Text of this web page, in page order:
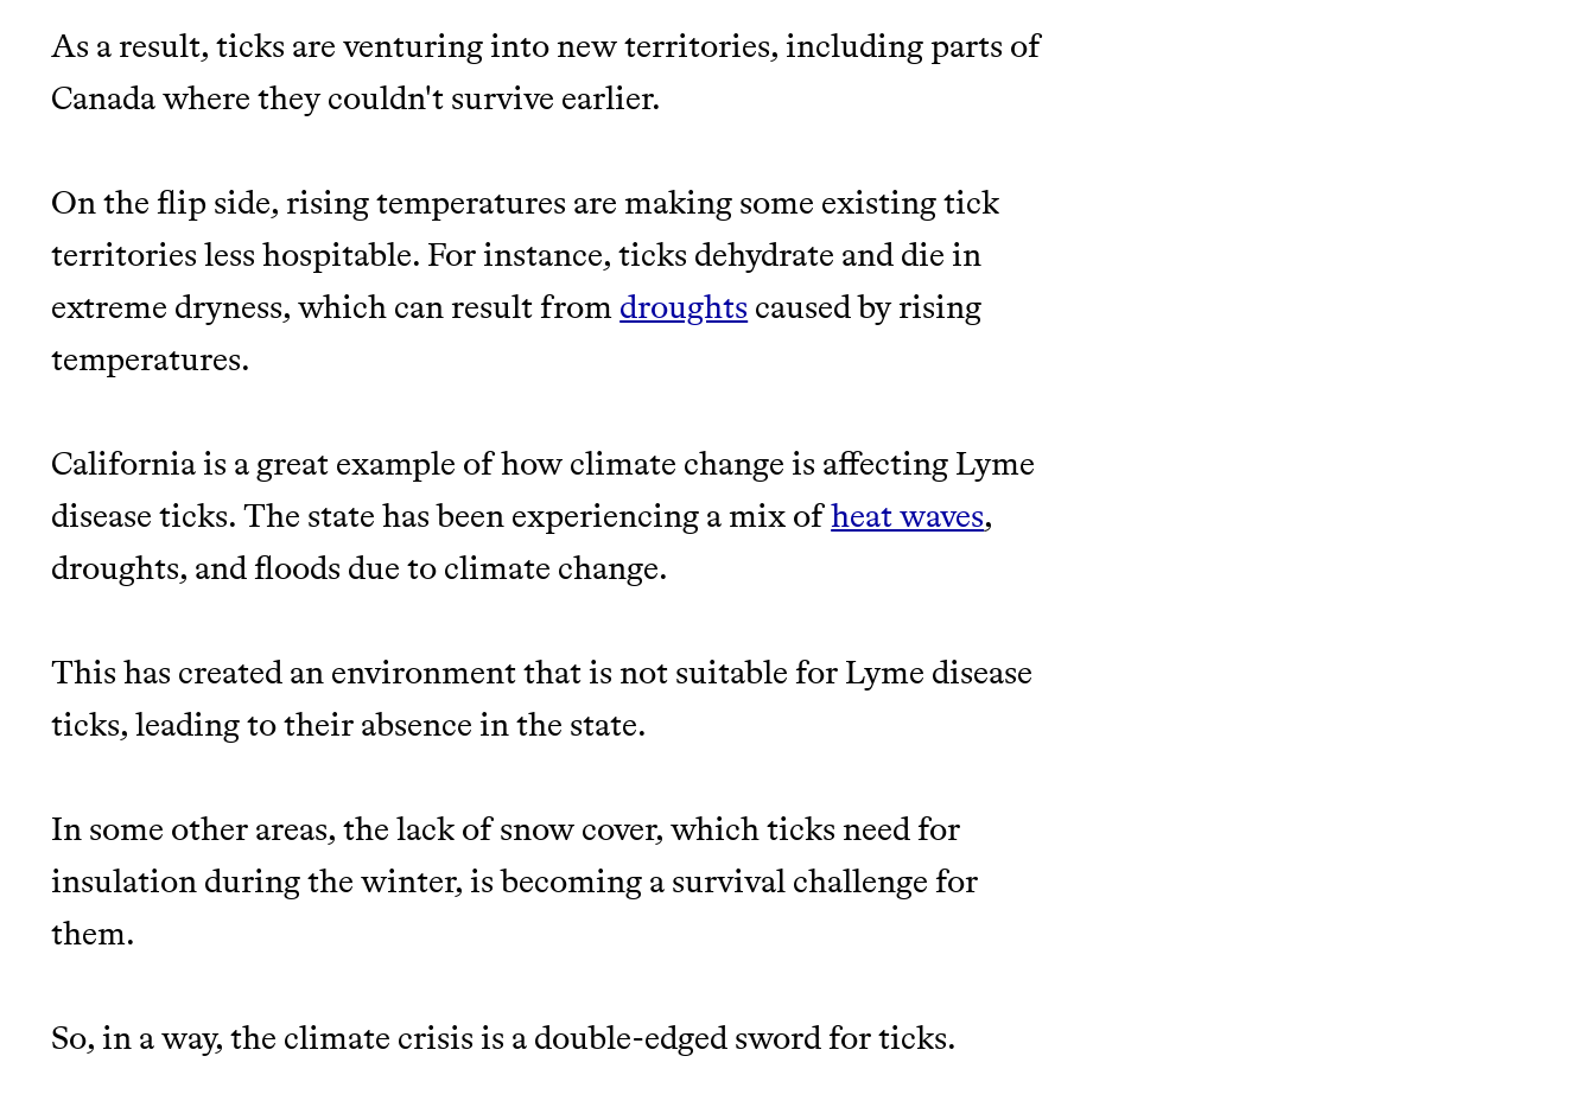
As a result, ticks are venturing into new territories, including parts of
Canada where they couldn't survive earlier.
On the flip side, rising temperatures are making some existing tick
territories less hospitable. For instance, ticks dehydrate and die in
extreme dryness, which can result from droughts caused by rising
temperatures.
California is a great example of how climate change is affecting Lyme
disease ticks. The state has been experiencing a mix ofheat waves,
droughts, and floods due to climate change.
This has created an environment that is not suitable for Lyme disease
ticks, leading to their absence in the state.
In some other areas, the lack of snow cover, which ticks need for
insulation during the winter, is becoming a survival challenge for
them.
So, in a way, the climate crisis is a double-edged sword for ticks.